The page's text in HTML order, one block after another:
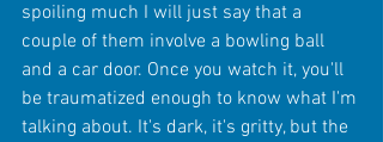
spoiling much I will just say that a
couple of them involve a bowling ball
and a car door. Once you watch it, you'll
be traumatized enough to know what I'm
talking about. It's dark, it's gritty, but the